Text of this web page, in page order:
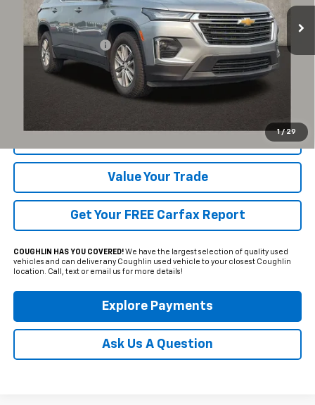
1 / 29
62,942 mi Ext. Int.
Less
Documentation Fee
+$398
Includes all dealer fees. Price excludes tax, title & registration.
Click To Call
Value Your Trade
Get Your FREE Carfax Report
COUGHLIN HAS YOU COVERED!We have the largest selection of quality used
vehicles and can deliver any Coughlin used vehicle to your closest Coughlin
location. Call, text or email us for more details!
Explore Payments
Ask Us A Question